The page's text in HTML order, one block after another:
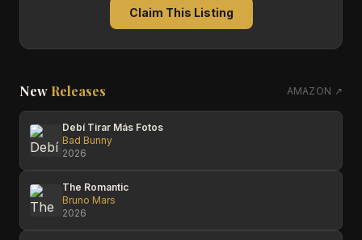
Claim This Listing
New Releases AMAZON ↗
Debí Tirar Más Fotos
Bad Bunny
2026
The Romantic
Bruno Mars
2026